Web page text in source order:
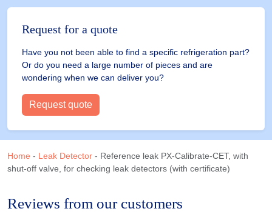
Request for a quote
Have you not been able to find a specific refrigeration part?
Or do you need a large number of pieces and are
wondering when we can deliver you?
Request quote
Home - Leak Detector - Reference leak PX-Calibrate-CET, with
shut-off valve, for checking leak detectors (with certificate)
Reviews from our customers